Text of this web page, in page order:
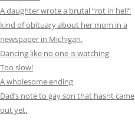
A daughter wrote a brutal “rot in hell”
kind of obituary about her mom in a
newspaper in Michigan.
Dancing like no one is watching
Too slow!
A wholesome ending
Dad’s note to gay son that hasnt came
out yet.